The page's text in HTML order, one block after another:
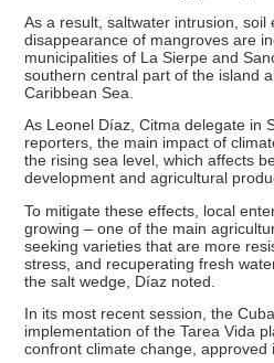
As a result, saltwater intrusion, soil
disappearance of mangroves are
municipalities of La Sierpe and
southern central part of the island
Caribbean Sea.
As Leonel Díaz, Citma delegate in
reporters, the main impact of
the rising sea level, which affects
development and agricultural
To mitigate these effects, local
growing – one of the main
seeking varieties that are more
stress, and recuperating fresh
the salt wedge, Díaz noted.
In its most recent session, the
implementation of the Tarea Vida
confront climate change, approved